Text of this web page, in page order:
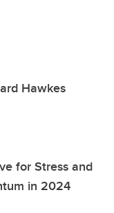
Hawkes
for Stress and
in 2024